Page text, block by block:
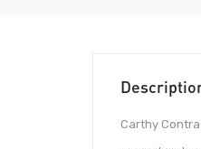
Carthy